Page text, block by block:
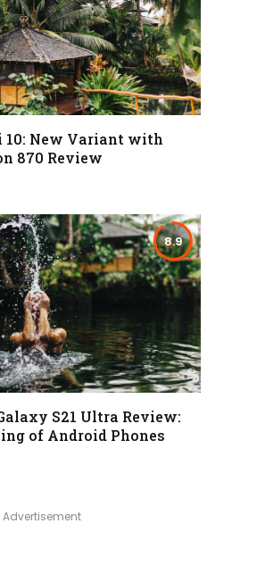
10: New Variant with
870 Review
8.9
S21 Ultra Review:
of Android Phones
Advertisement